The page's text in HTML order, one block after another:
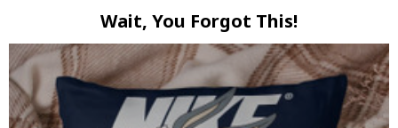
Wait, You Forgot This!